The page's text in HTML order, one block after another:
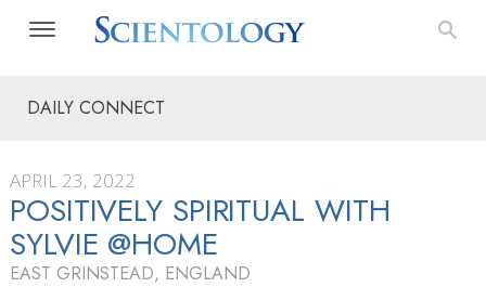
DAILY CONNECT
APRIL 23, 2022
POSITIVELY SPIRITUAL WITH
SYLVIE @HOME
EAST GRINSTEAD, ENGLAND